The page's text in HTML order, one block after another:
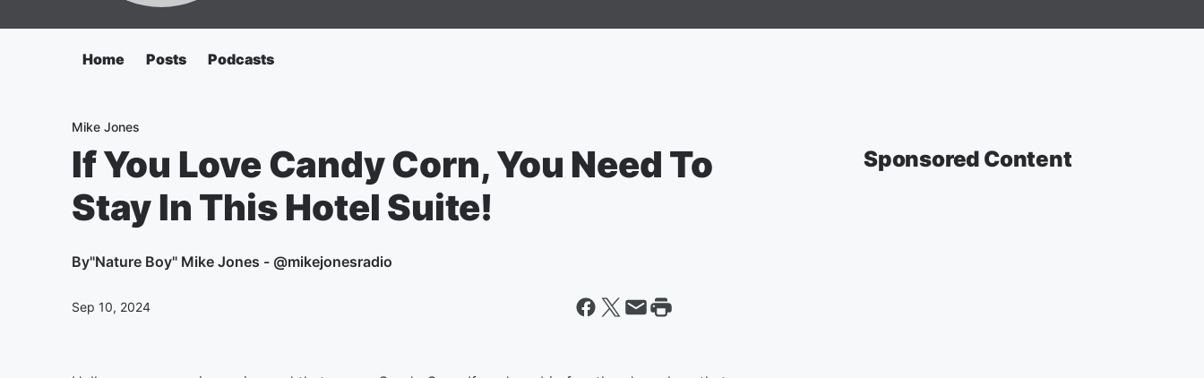
Home Posts Podcasts
Mike Jones
If You Love Candy Corn, You Need To
Stay In This Hotel Suite!
By"Nature Boy" Mike Jones - @mikejonesradio
Sep 10, 2024
Sponsored Content